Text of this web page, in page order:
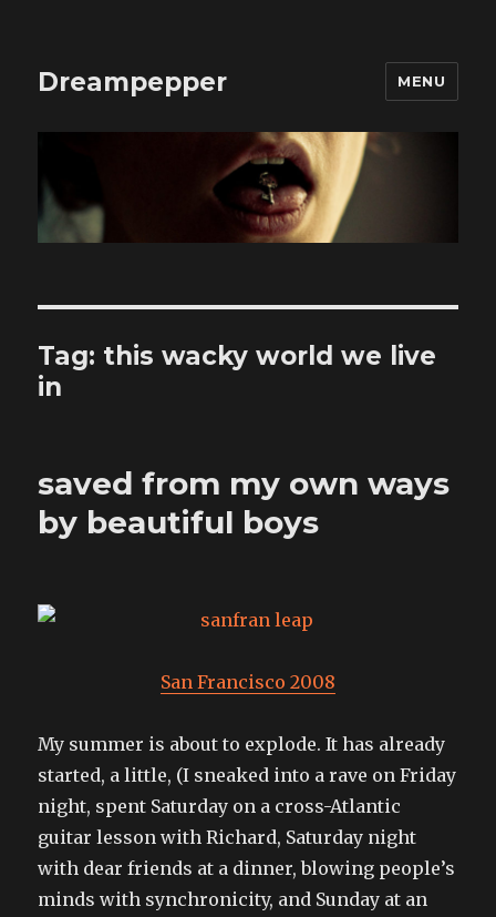
Dreampepper MENU
Tag: this wacky world we live
in
saved from my own ways
by beautiful boys
San Francisco 2008
My summer is about to explode. It has already
started, a little, (I sneaked into a rave on Friday
night, spent Saturday on a cross-Atlantic
guitar lesson with Richard, Saturday night
with dear friends at a dinner, blowing people’s
minds with synchronicity, and Sunday at an